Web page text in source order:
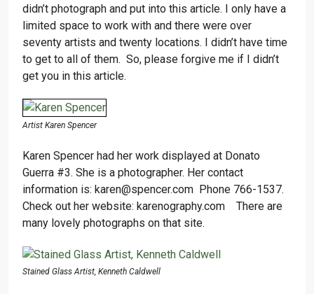
didn’t photograph and put into this article. I only have a
limited space to work with and there were over
seventy artists and twenty locations. I didn’t have time
to get to all of them. So, please forgive me if I didn’t
get you in this article.
Artist Karen Spencer
Karen Spencer had her work displayed at Donato
Guerra #3. She is a photographer. Her contact
information is: karen@spencer.com Phone 766-1537.
Check out her website: karenography.com There are
many lovely photographs on that site.
Stained Glass Artist, Kenneth Caldwell